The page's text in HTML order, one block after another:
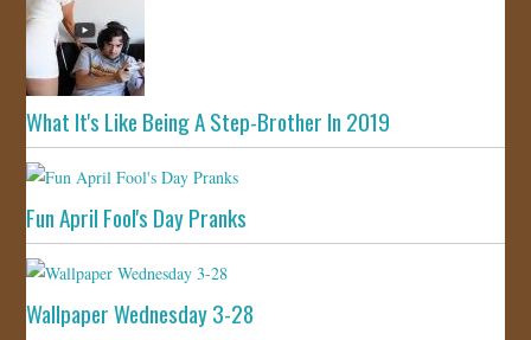
What It's Like Being A Step-Brother In 2019
Fun April Fool's Day Pranks
Wallpaper Wednesday 3-28